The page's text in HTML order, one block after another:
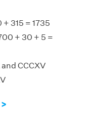
+ 315 = 1735
+ 30 + 5 =
CCCXV